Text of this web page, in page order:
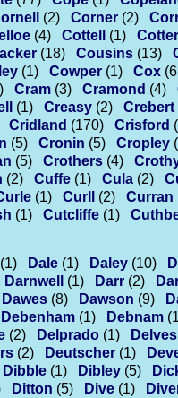
(2) Corner (2)
(4) Cottell (1)
(18) Cousins (13)
(1) Cowper (1) Cox
Cram (3) Cramond (4)
(1) Creasy (2) Crebert
Cridland (170) Crisford
(5) Cronin (5) Cropley
(5) Crothers (4)
(2) Cuffe (1) Cula (2)
(1) Curll (2) Curran
(1) Cutcliffe (1)
(1) Dale (1) Daley (10)
Darnwell (1) Darr (2)
Dawes (8) Dawson (9)
Debenham (1) Debnam
(2) Delprado (1) Delves
(2) Deutscher (1)
Dibble (1) Dibley (5)
Ditton (5) Dive (1)